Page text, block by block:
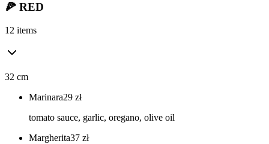
🍕 RED
12 items
32 cm
Marinara29 zł
tomato sauce, garlic, oregano, olive oil
Margherita37 zł